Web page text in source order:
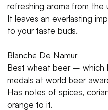
refreshing aroma from the
It leaves an everlasting
to your taste buds.
Blanche De Namur
Best wheat beer – which
medals at world beer
Has notes of spices,
orange to it.